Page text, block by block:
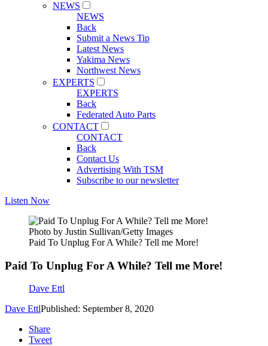
NEWS
NEWS
Back
Submit a News Tip
Latest News
Yakima News
Northwest News
EXPERTS
EXPERTS
Back
Federated Auto Parts
CONTACT
CONTACT
Back
Contact Us
Advertising With TSM
Subscribe to our newsletter
Listen Now
Photo by Justin Sullivan/Getty Images
Paid To Unplug For A While? Tell me More!
Paid To Unplug For A While? Tell me More!
Dave Ettl
Dave EttlPublished: September 8, 2020
Share
Tweet